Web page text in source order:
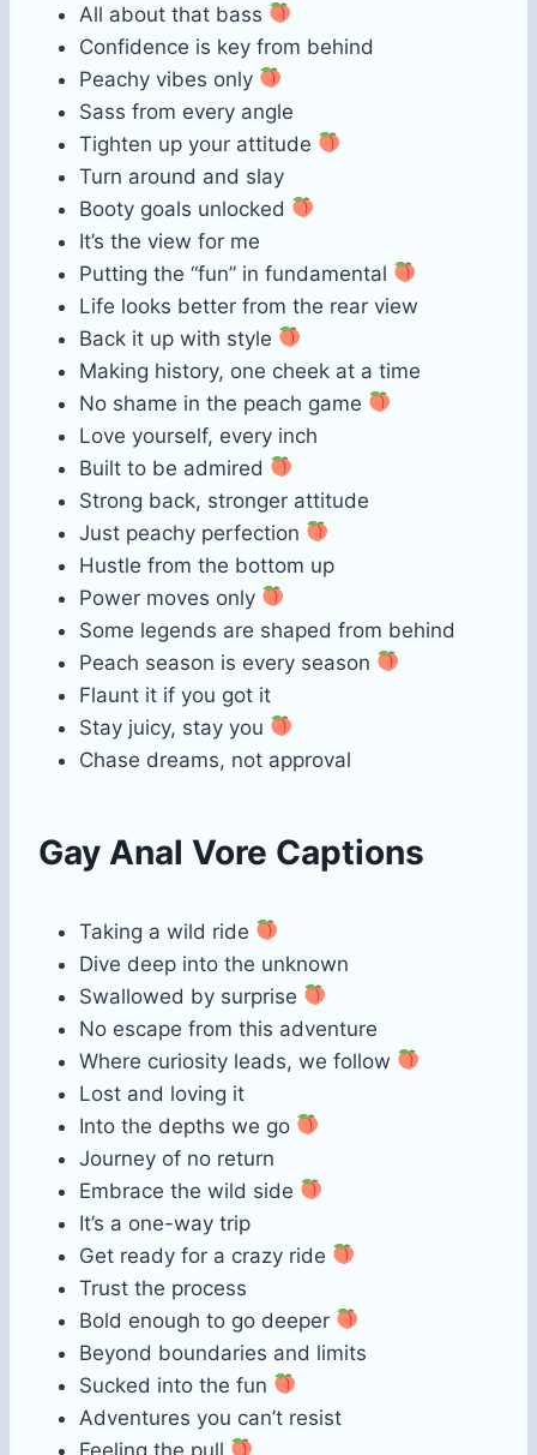
All about that bass
Confidence is key from behind
Peachy vibes only
Sass from every angle
Tighten up your attitude
Turn around and slay
Booty goals unlocked
It’s the view for me
Putting the “fun” in fundamental
Life looks better from the rear view
Back it up with style
Making history, one cheek at a time
No shame in the peach game
Love yourself, every inch
Built to be admired
Strong back, stronger attitude
Just peachy perfection
Hustle from the bottom up
Power moves only
Some legends are shaped from behind
Peach season is every season
Flaunt it if you got it
Stay juicy, stay you
Chase dreams, not approval
Gay Anal Vore Captions​
Taking a wild ride
Dive deep into the unknown
Swallowed by surprise
No escape from this adventure
Where curiosity leads, we follow
Lost and loving it
Into the depths we go
Journey of no return
Embrace the wild side
It’s a one-way trip
Get ready for a crazy ride
Trust the process
Bold enough to go deeper
Beyond boundaries and limits
Sucked into the fun
Adventures you can’t resist
Feeling the pull